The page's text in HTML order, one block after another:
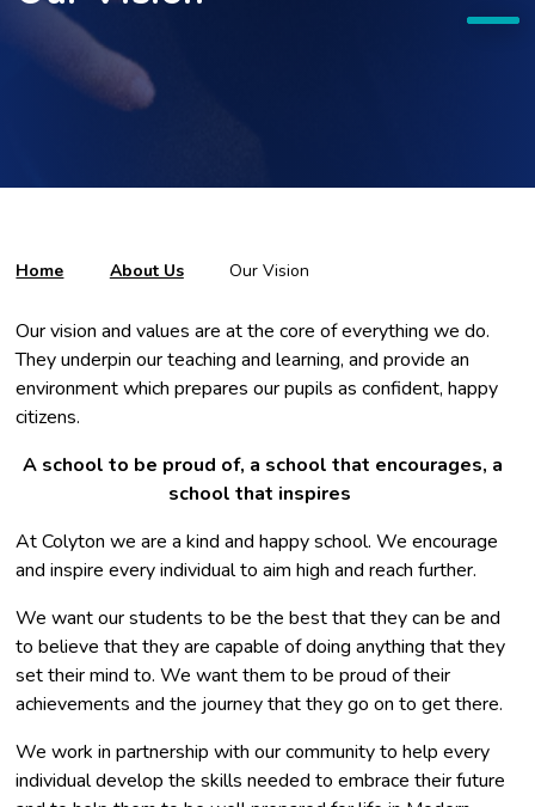
Home About Us Our Vision
Our vision and values are at the core of everything we do.
They underpin our teaching and learning, and provide an
environment which prepares our pupils as confident, happy
citizens.
A school to be proud of, a school that encourages, a
school that inspires ​
At Colyton we are a kind and happy school. We encourage
and inspire every individual to aim high and reach further.
We want our students to be the best that they can be and
to believe that they are capable of doing anything that they
set their mind to. We want them to be proud of their
achievements and the journey that they go on to get there.
We work in partnership with our community to help every
individual develop the skills needed to embrace their future